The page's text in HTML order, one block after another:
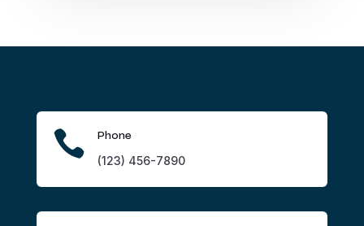

Phone
(123) 456-7890